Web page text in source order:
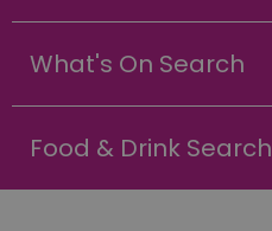
What's On Search
Food & Drink Search